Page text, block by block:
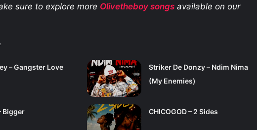
sure to explore more Olivetheboy songs available on our
– Gangster Love
Striker De Donzy – Ndim Nima
(My Enemies)
Bigger CHICOGOD – 2 Sides